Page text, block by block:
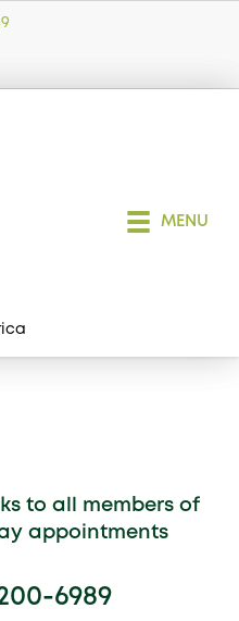
MENU
to all members of
appointments
6989